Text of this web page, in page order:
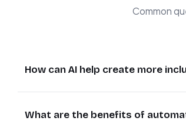
Common
How can AI help create more
represent diverse skin tones. This
What are the benefits of